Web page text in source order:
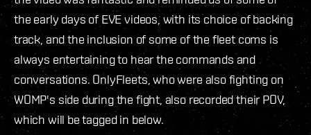
the early days of EVE videos, with its choice of backing
track, and the inclusion of some of the fleet coms is
always entertaining to hear the commands and
conversations. OnlyFleets, who were also fighting on
WOMP's side during the fight, also recorded their POV,
which will be tagged in below.